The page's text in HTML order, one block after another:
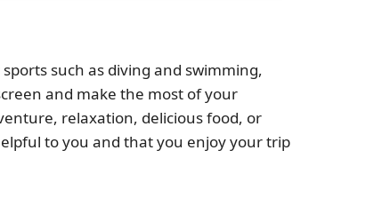
such as diving and swimming,
and make the most of your
relaxation, delicious food, or
to you and that you enjoy your trip